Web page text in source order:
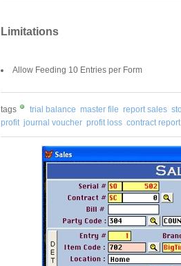
Limitations
Allow Feeding 10 Entries per Form
tags trial balance master file report sales
profit journal voucher profit loss contract report